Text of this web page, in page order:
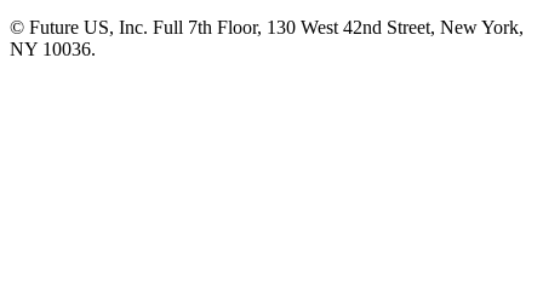
© Future US, Inc. Full 7th Floor, 130 West 42nd Street, New York,
NY 10036.